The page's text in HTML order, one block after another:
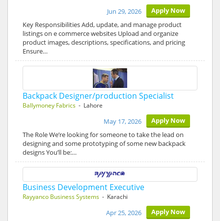
Apply Now
Jun 29, 2026
Key Responsibilities Add, update, and manage product
listings on e commerce websites Upload and organize
product images, descriptions, specifications, and pricing
Ensure…
Backpack Designer/production Specialist
Ballymoney Fabrics - Lahore
Apply Now
May 17, 2026
The Role We’re looking for someone to take the lead on
designing and some prototyping of some new backpack
designs You’ll be:…
Business Development Executive
Rayyanco Business Systems - Karachi
Apply Now
Apr 25, 2026